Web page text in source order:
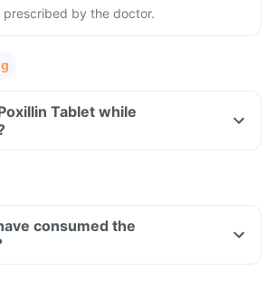
by the doctor.
Tablet while
consumed the